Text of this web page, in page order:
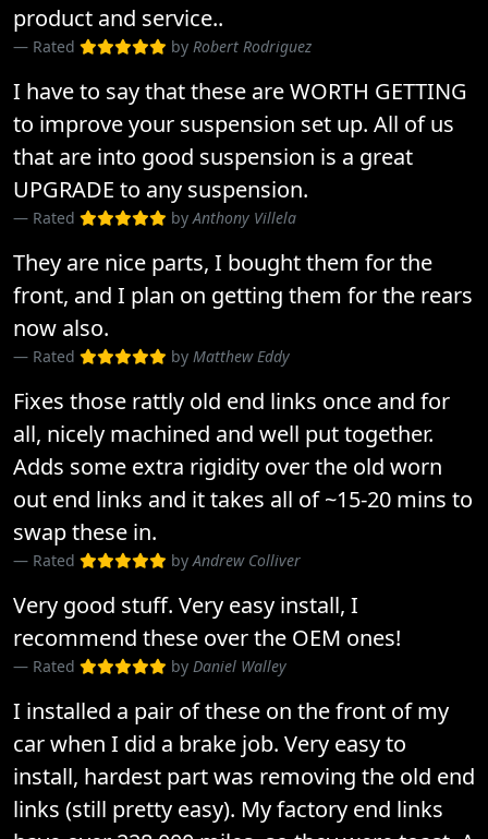
product and service..
Rated by Robert Rodriguez
I have to say that these are WORTH GETTING
to improve your suspension set up. All of us
that are into good suspension is a great
UPGRADE to any suspension.
Rated byAnthony Villela
They are nice parts, I bought them for the
front, and I plan on getting them for the rears
now also.
Rated by Matthew Eddy
Fixes those rattly old end links once and for
all, nicely machined and well put together.
Adds some extra rigidity over the old worn
out end links and it takes all of ~15-20 mins to
swap these in.
Rated byAndrew Colliver
Very good stuff. Very easy install, I
recommend these over the OEM ones!
Rated by Daniel Walley
I installed a pair of these on the front of my
car when I did a brake job. Very easy to
install, hardest part was removing the old end
links (still pretty easy). My factory end links